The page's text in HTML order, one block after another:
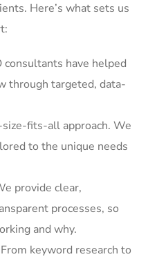
Here’s what sets us
consultants have helped
through targeted, data-
fits-all approach. We
to the unique needs
provide clear,
processes, so
and why.
From keyword research to